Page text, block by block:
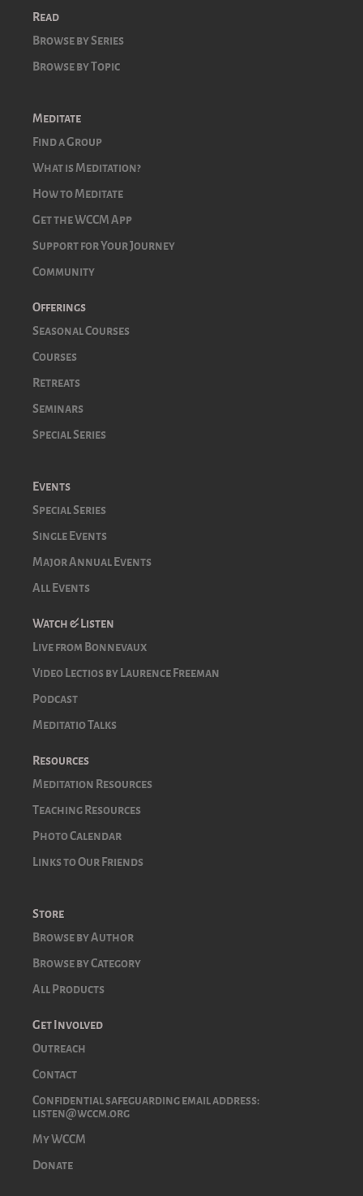
Read
Browse by Series
Browse by Topic
Meditate
Find a Group
What is Meditation?
How to Meditate
Get the WCCM App
Support for Your Journey
Community
Offerings
Seasonal Courses
Courses
Retreats
Seminars
Special Series
Events
Special Series
Single Events
Major Annual Events
All Events
Watch & Listen
Live from Bonnevaux
Video Lectios by Laurence Freeman
Podcast
Meditatio Talks
Resources
Meditation Resources
Teaching Resources
Photo Calendar
Links to Our Friends
Store
Browse by Author
Browse by Category
All Products
Get Involved
Outreach
Contact
Confidential safeguarding email address:
listen@wccm.org
My WCCM
Donate